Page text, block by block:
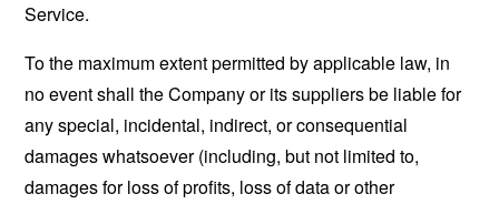
Service.
To the maximum extent permitted by applicable law, in
no event shall the Company or its suppliers be liable for
any special, incidental, indirect, or consequential
damages whatsoever (including, but not limited to,
damages for loss of profits, loss of data or other